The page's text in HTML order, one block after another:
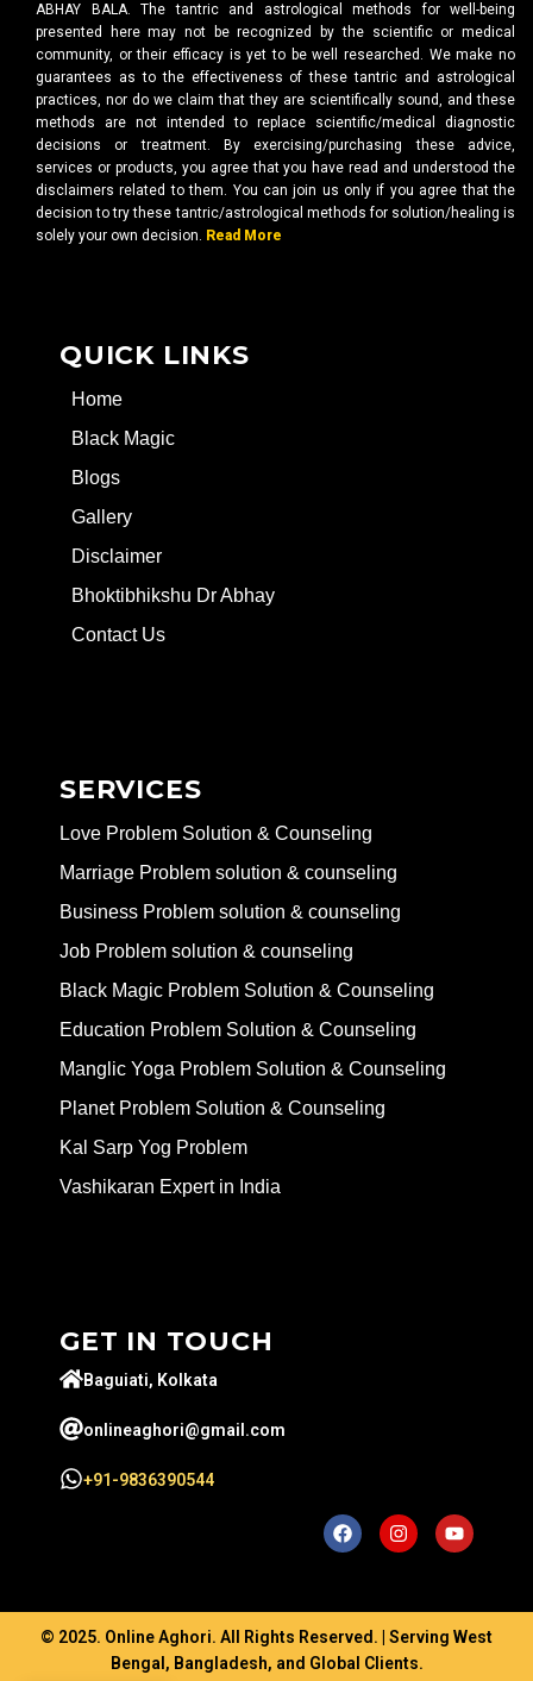
ABHAY BALA. The tantric and astrological methods for well-being
presented here may not be recognized by the scientific or medical
community, or their efficacy is yet to be well researched. We make no
guarantees as to the effectiveness of these tantric and astrological
practices, nor do we claim that they are scientifically sound, and these
methods are not intended to replace scientific/medical diagnostic
decisions or treatment. By exercising/purchasing these advice,
services or products, you agree that you have read and understood the
disclaimers related to them. You can join us only if you agree that the
decision to try these tantric/astrological methods for solution/healing is
solely your own decision. Read More
QUICK LINKS
Home
Black Magic
Blogs
Gallery
Disclaimer
Bhoktibhikshu Dr Abhay
Contact Us
SERVICES
Love Problem Solution & Counseling
Marriage Problem solution & counseling
Business Problem solution & counseling
Job Problem solution & counseling
Black Magic Problem Solution & Counseling
Education Problem Solution & Counseling
Manglic Yoga Problem Solution & Counseling
Planet Problem Solution & Counseling
Kal Sarp Yog Problem
Vashikaran Expert in India
GET IN TOUCH
Baguiati, Kolkata
onlineaghori@gmail.com
+91-9836390544
© 2025. Online Aghori. All Rights Reserved. | Serving West
Bengal, Bangladesh, and Global Clients.